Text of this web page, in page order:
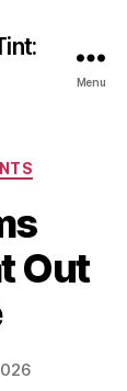
Menu
Out